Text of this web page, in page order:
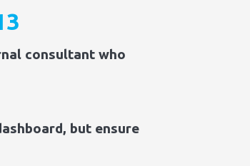
consultant who
but ensure